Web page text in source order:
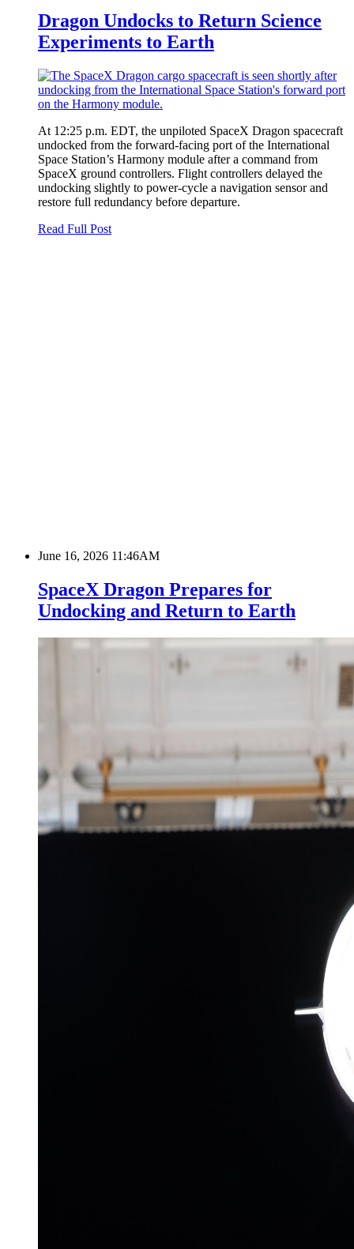
Dragon Undocks to Return Science
Experiments to Earth
At 12:25 p.m. EDT, the unpiloted SpaceX Dragon spacecraft
undocked from the forward‑facing port of the International
Space Station’s Harmony module after a command from
SpaceX ground controllers. Flight controllers delayed the
undocking slightly to power‑cycle a navigation sensor and
restore full redundancy before departure.
Read Full Post
June 16, 2026 11:46AM
SpaceX Dragon Prepares for
Undocking and Return to Earth